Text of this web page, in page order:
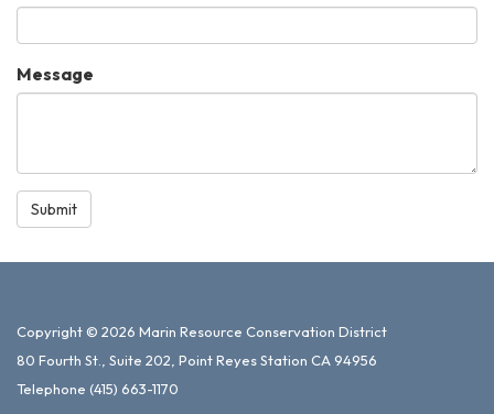
Message
Submit
Copyright © 2026 Marin Resource Conservation District
80 Fourth St., Suite 202, Point Reyes Station CA 94956
Telephone (415) 663-1170